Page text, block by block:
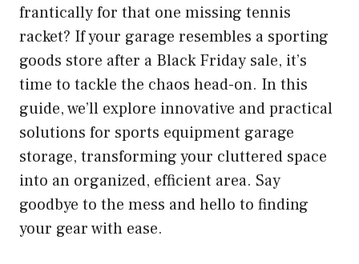
frantically for that one missing tennis
racket? If your garage resembles a sporting
goods store after a Black Friday sale, it’s
time to tackle the chaos head-on. In this
guide, we’ll explore innovative and practical
solutions for sports equipment garage
storage, transforming your cluttered space
into an organized, efficient area. Say
goodbye to the mess and hello to finding
your gear with ease.